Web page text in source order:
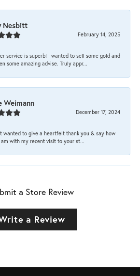
Nesbitt
February 14, 2025
service is superb! I wanted to sell some gold and
some amazing advise. Truly appr...
Weimann
December 17, 2024
wanted to give a heartfelt thank you & say how
am with my recent visit to your st...
a Store Review
a Review